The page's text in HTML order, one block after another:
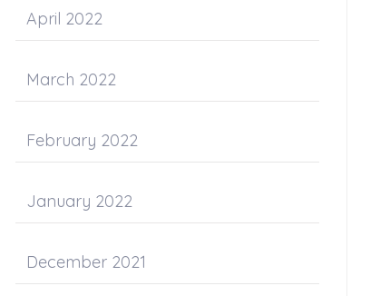
April 2022
March 2022
February 2022
January 2022
December 2021